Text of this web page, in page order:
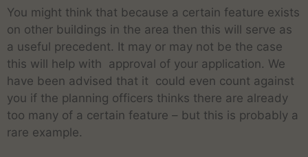
You might think that because a certain feature exists
on other buildings in the area then this will serve as
a useful precedent. It may or may not be the case
this will help with approval of your application. We
have been advised that it could even count against
you if the planning officers thinks there are already
too many of a certain feature – but this is probably a
rare example.